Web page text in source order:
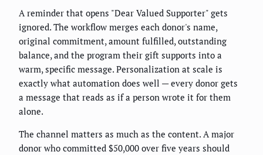
A reminder that opens "Dear Valued Supporter" gets
ignored. The workflow merges each donor's name,
original commitment, amount fulfilled, outstanding
balance, and the program their gift supports into a
warm, specific message. Personalization at scale is
exactly what automation does well — every donor gets
a message that reads as if a person wrote it for them
alone.
The channel matters as much as the content. A major
donor who committed $50,000 over five years should